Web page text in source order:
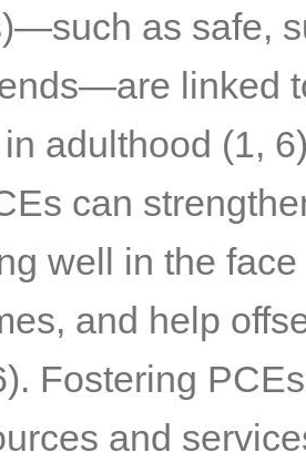
as safe,
linked
adulthood (1,
can
well in the
and help
. Fostering
and